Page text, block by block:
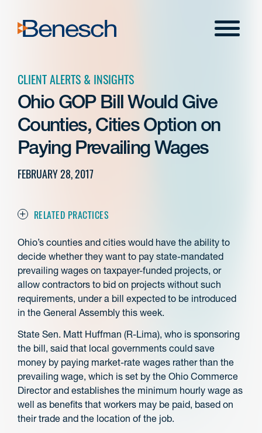
content
Menu
CLIENT ALERTS & INSIGHTS
Ohio GOP Bill Would Give
Counties, Cities Option on
Paying Prevailing Wages
FEBRUARY 28, 2017
RELATED PRACTICES
Ohio’s counties and cities would have the ability to
decide whether they want to pay state-mandated
prevailing wages on taxpayer-funded projects, or
allow contractors to bid on projects without such
requirements, under a bill expected to be introduced
in the General Assembly this week.
State Sen. Matt Huffman (R-Lima), who is sponsoring
the bill, said that local governments could save
money by paying market-rate wages rather than the
prevailing wage, which is set by the Ohio Commerce
Director and establishes the minimum hourly wage as
well as benefits that workers may be paid, based on
their trade and the location of the job.